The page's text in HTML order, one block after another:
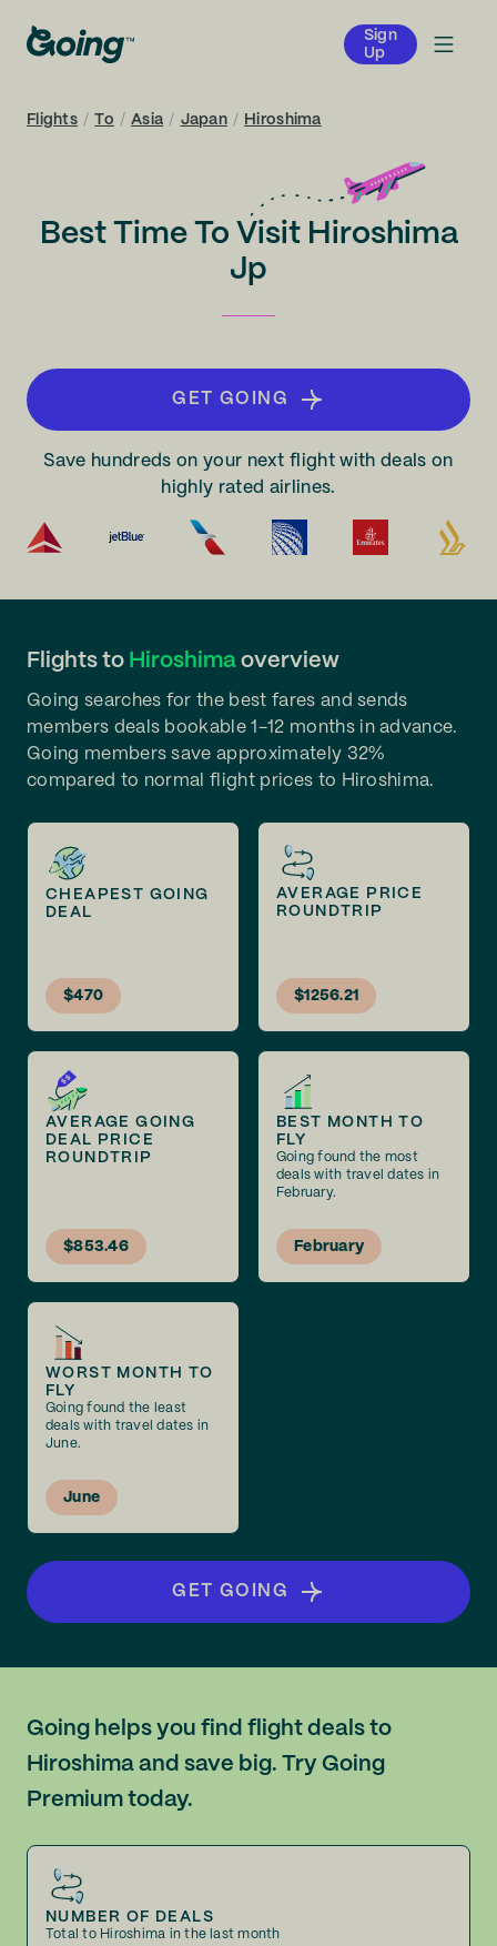
Sign
Up
Flights / To / Asia / Japan / Hiroshima
Best Time To Visit Hiroshima
Jp
GET GOING
Save hundreds on your next flight with deals on
highly rated airlines.
Flights to Hiroshima overview
Going searches for the best fares and sends
members deals bookable 1-12 months in advance.
Going members save approximately 32%
compared to normal flight prices to Hiroshima.
CHEAPEST GOING
DEAL
$470
AVERAGE PRICE
ROUNDTRIP
$1256.21
AVERAGE GOING
DEAL PRICE
ROUNDTRIP
$853.46
BEST MONTH TO
FLY
Going found the most
deals with travel dates in
February.
February
WORST MONTH TO
FLY
Going found the least
deals with travel dates in
June.
June
GET GOING
Going helps you find flight deals to
Hiroshima and save big. Try Going
Premium today.
NUMBER OF DEALS
Total to Hiroshima in the last month